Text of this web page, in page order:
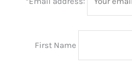
First Name